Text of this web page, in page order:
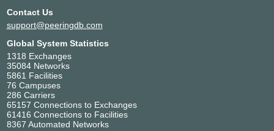
Contact Us
support@peeringdb.com
Global System Statistics
1318 Exchanges
35084 Networks
5861 Facilities
76 Campuses
286 Carriers
65157 Connections to Exchanges
61416 Connections to Facilities
8367 Automated Networks